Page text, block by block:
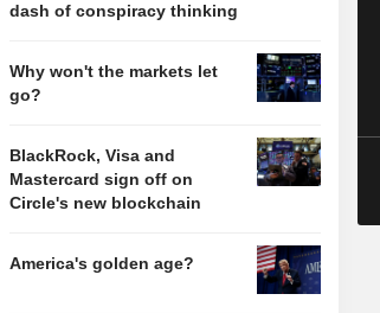
dash of conspiracy thinking
Why won't the markets let
go?
BlackRock, Visa and
Mastercard sign off on
Circle's new blockchain
America's golden age?